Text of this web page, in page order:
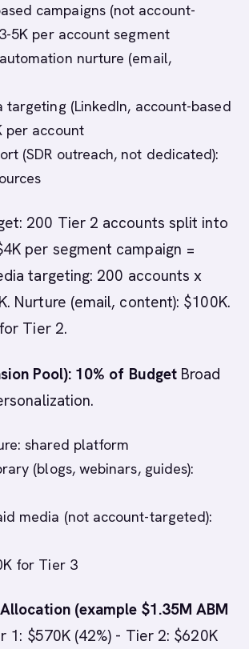
campaigns (not account-
5K per account segment
nurture (email,
targeting (LinkedIn, account-based
per account
(SDR outreach, not dedicated):
200 Tier 2 accounts split into
per segment campaign =
targeting: 200 accounts x
Nurture (email, content): $100K.
Tier 2.
Pool): 10% of Budget Broad
shared platform
(blogs, webinars, guides):
media (not account-targeted):
for Tier 3
(example $1.35M ABM
1: $570K (42%) - Tier 2: $620K